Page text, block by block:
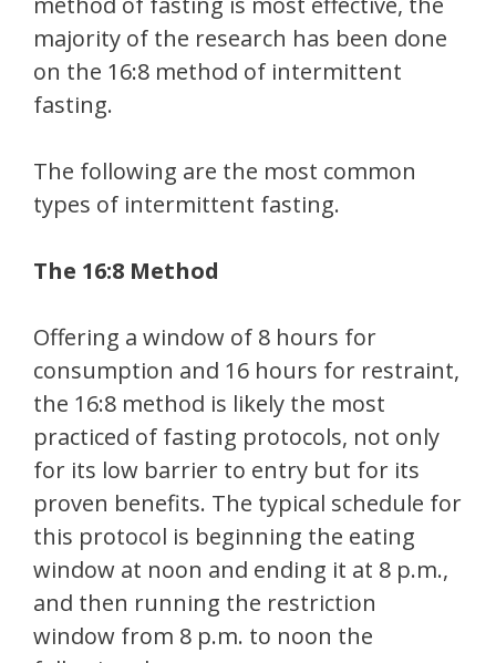
majority of the research has been done
on the 16:8 method of intermittent
fasting.
The following are the most common
types of intermittent fasting.
The 16:8 Method
Offering a window of 8 hours for
consumption and 16 hours for restraint,
the 16:8 method is likely the most
practiced of fasting protocols, not only
for its low barrier to entry but for its
proven benefits. The typical schedule for
this protocol is beginning the eating
window at noon and ending it at 8 p.m.,
and then running the restriction
window from 8 p.m. to noon the